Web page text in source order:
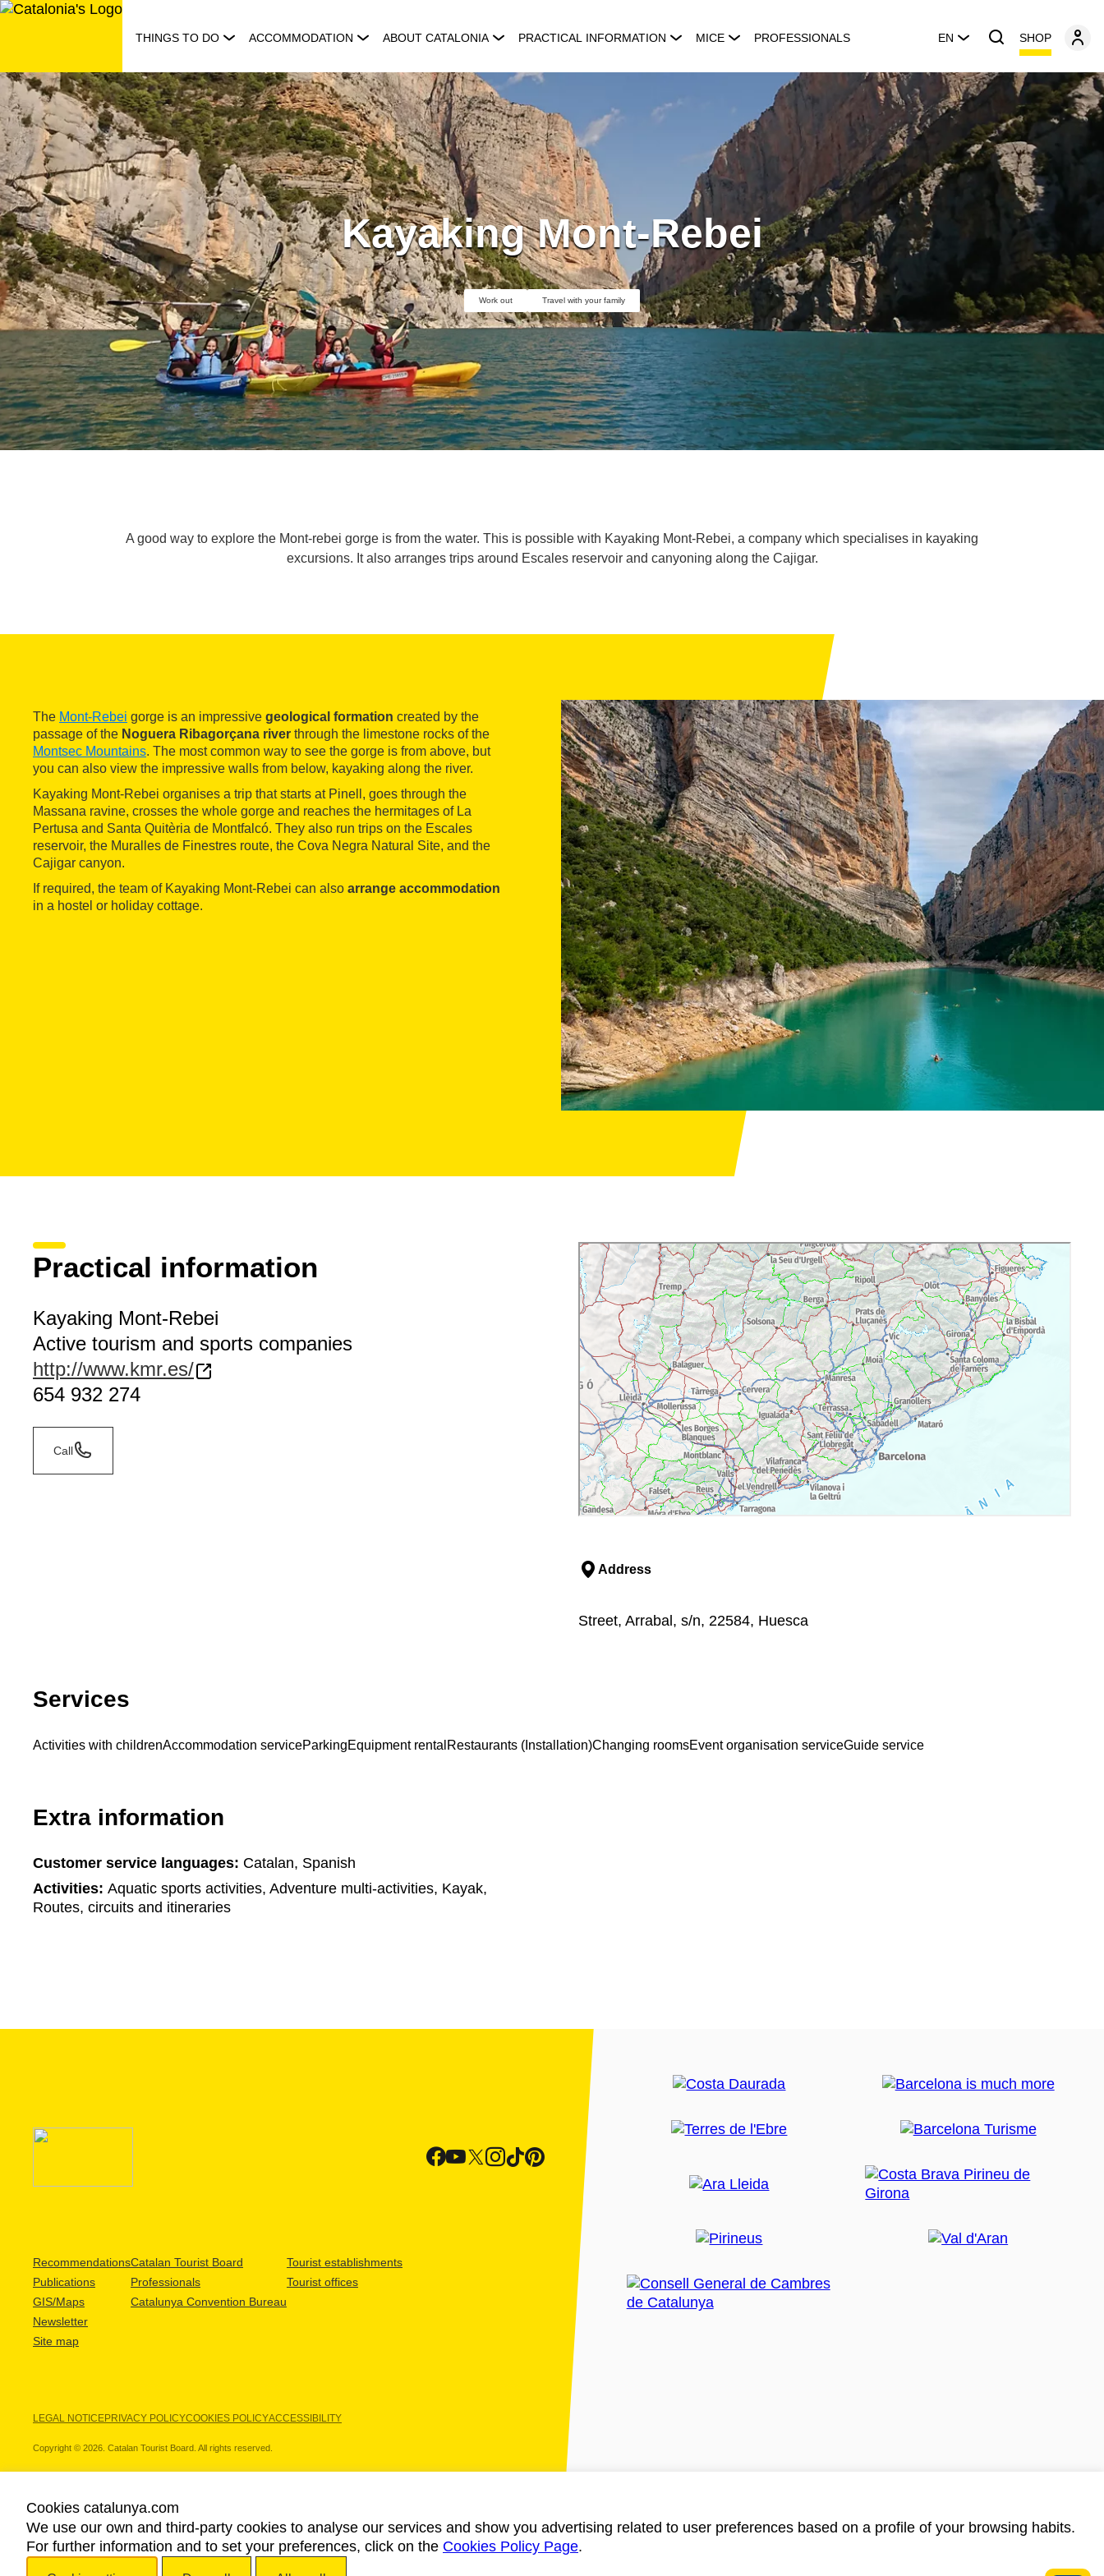
Skip
THINGS TO DO ACCOMMODATION ABOUT CATALONIA PRACTICAL INFORMATION MICE PROFESSIONALS EN SHOP
Kayaking Mont-Rebei
Work out Travel with your family
A good way to explore the Mont-rebei gorge is from the water. This is possible with Kayaking Mont-Rebei, a company which specialises in kayaking
excursions. It also arranges trips around Escales reservoir and canyoning along the Cajigar.
The Mont-Rebei gorge is an impressive geological formation created by the
passage of the Noguera Ribagorçana river through the limestone rocks of the
Montsec Mountains. The most common way to see the gorge is from above, but
you can also view the impressive walls from below, kayaking along the river.
Kayaking Mont-Rebei organises a trip that starts at Pinell, goes through the
Massana ravine, crosses the whole gorge and reaches the hermitages of La
Pertusa and Santa Quitèria de Montfalcó. They also run trips on the Escales
reservoir, the Muralles de Finestres route, the Cova Negra Natural Site, and the
Cajigar canyon.
If required, the team of Kayaking Mont-Rebei can also arrange accommodation
in a hostel or holiday cottage.
Practical information
Kayaking Mont-Rebei
Active tourism and sports companies
http://www.kmr.es/
654 932 274
Call
Address
Street, Arrabal, s/n, 22584, Huesca
Services
Activities with childrenAccommodation serviceParkingEquipment rental Restaurants (Installation)Changing roomsEvent organisation serviceGuide service
Extra information
Customer service languages: Catalan, Spanish
Activities: Aquatic sports activities, Adventure multi-activities, Kayak,
Routes, circuits and itineraries
Recommendations
Publications
GIS/Maps
Newsletter
Site map
Catalan Tourist Board
Professionals
Catalunya Convention Bureau
Tourist establishments
Tourist offices
LEGAL NOTICEPRIVACY POLICYCOOKIES POLICYACCESSIBILITY
Copyright © 2026. Catalan Tourist Board. All rights reserved.
OUR PARTNERS
Cookies catalunya.com
We use our own and third-party cookies to analyse our services and show you advertising related to user preferences based on a profile of your browsing habits.
For further information and to set your preferences, click on the Cookies Policy Page.